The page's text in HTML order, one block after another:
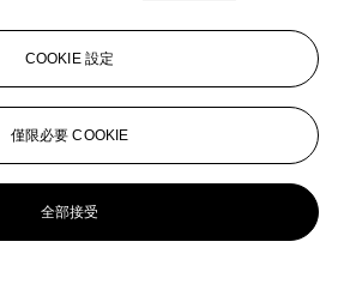
one of the most important works from the
Souza's absolute surety of execution
Intertwined with mixed emotions,
bold, sinewy lines that flow forcefully
colors make the canvas shimmers like a
代及当代艺术
COOKIE 設定
僅限必要 COOKIE
全部接受